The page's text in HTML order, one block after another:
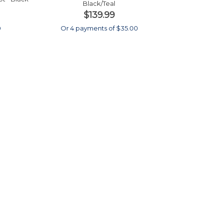
Black/Teal
$139.99
Or 4 payments of $35.00